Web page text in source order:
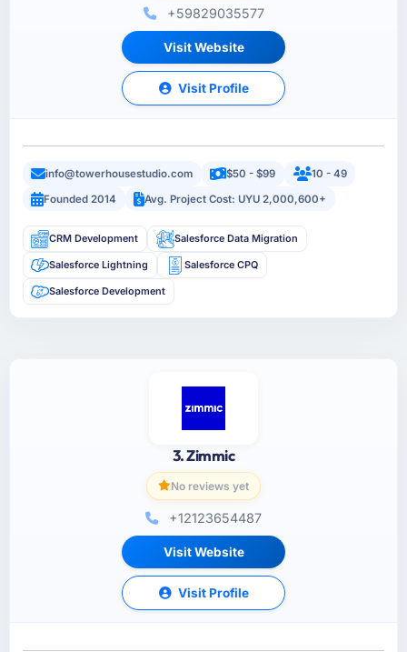
+59829035577
Visit Website
Visit Profile
info@towerhousestudio.com $50 - $99
10 - 49
Founded 2014
Avg. Project Cost: UYU 2,000,600+
CRM Development Salesforce Data Migration
Salesforce Lightning Salesforce CPQ
Salesforce Development
3. Zimmic
No reviews yet
+12123654487
Visit Website
Visit Profile